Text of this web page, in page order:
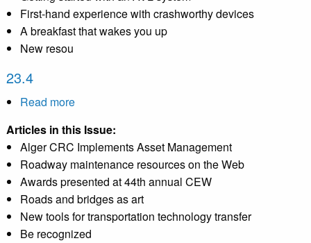
First-hand experience with crashworthy devices
A breakfast that wakes you up
New resou
23.4
Read moreabout
Articles in this Issue:
Alger CRC Implements Asset Management
Roadway maintenance resources on the Web
Awards presented at 44th annual CEW
Roads and bridges as art
New tools for transportation technology transfer
Be recognized